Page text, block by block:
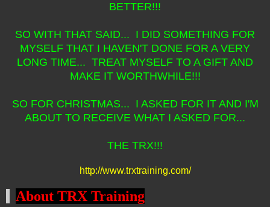
BETTER!!!
SO WITH THAT SAID... I DID SOMETHING FOR
MYSELF THAT I HAVEN'T DONE FOR A VERY
LONG TIME... TREAT MYSELF TO A GIFT AND
MAKE IT WORTHWHILE!!!
SO FOR CHRISTMAS... I ASKED FOR IT AND I'M
ABOUT TO RECEIVE WHAT I ASKED FOR...
THE TRX!!!
http://www.trxtraining.com/
About TRX Training